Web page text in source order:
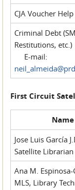
CJA Voucher
Criminal Debt
Restitutions, etc.)
E-mail:
First Circuit
Name
Jose Luis García
Satellite Librarian
Ana M. Espinosa-
MLS, Library